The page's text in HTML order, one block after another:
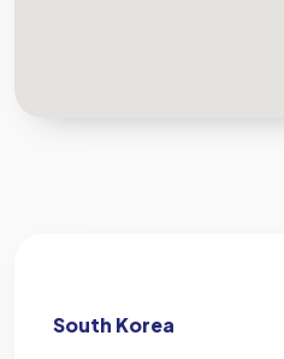
South Korea